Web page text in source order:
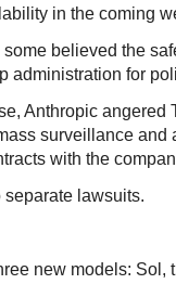
in the coming
believed the
administration for
Anthropic angered
surveillance and
with the
lawsuits.
new models: Sol,